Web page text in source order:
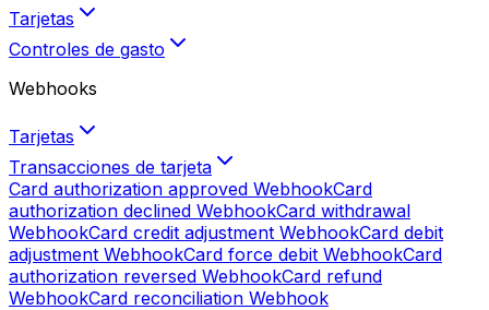
Tarjetas
Controles de gasto
Webhooks
Tarjetas
Transacciones de tarjeta
Card authorization approved WebhookCard
authorization declined WebhookCard withdrawal
WebhookCard credit adjustment WebhookCard debit
adjustment WebhookCard force debit WebhookCard
authorization reversed WebhookCard refund
WebhookCard reconciliation Webhook